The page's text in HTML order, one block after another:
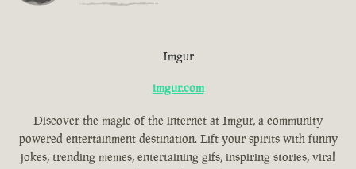
Imgur
imgur.com
Discover the magic of the internet at Imgur, a community
powered entertainment destination. Lift your spirits with funny
jokes, trending memes, entertaining gifs, inspiring stories, viral